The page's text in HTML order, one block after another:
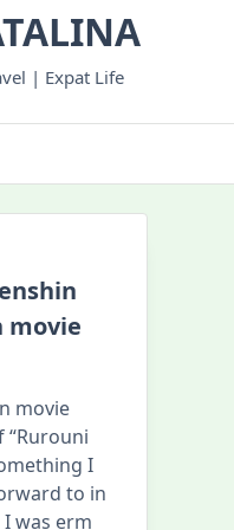
| Expat Life
movie
movie
I
to in
was erm